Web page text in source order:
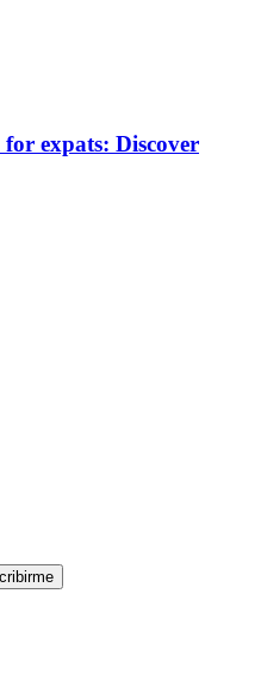
expats: Discover